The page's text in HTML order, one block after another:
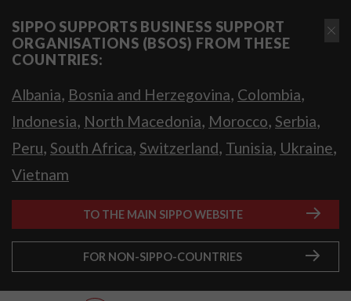
SIPPO SUPPORTS BUSINESS SUPPORT
ORGANISATIONS (BSOS) FROM THESE
COUNTRIES:
Albania, Bosnia and Herzegovina, Colombia,
Indonesia, North Macedonia, Morocco, Serbia,
Peru, South Africa, Switzerland, Tunisia, Ukraine,
Vietnam
TO THE MAIN SIPPO WEBSITE
FOR NON-SIPPO-COUNTRIES